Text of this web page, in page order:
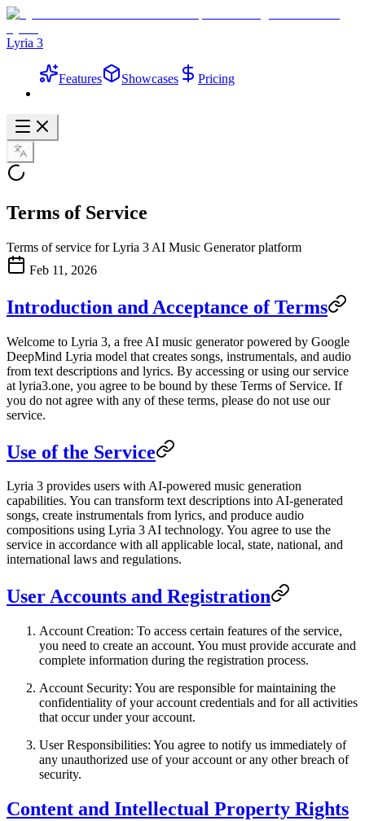
Lyria 3
Features Showcases Pricing
Terms of Service
Terms of service for Lyria 3 AI Music Generator platform
Feb 11, 2026
Introduction and Acceptance of Terms
Welcome to Lyria 3, a free AI music generator powered by Google
DeepMind Lyria model that creates songs, instrumentals, and audio
from text descriptions and lyrics. By accessing or using our service
at lyria3.one, you agree to be bound by these Terms of Service. If
you do not agree with any of these terms, please do not use our
service.
Use of the Service
Lyria 3 provides users with AI-powered music generation
capabilities. You can transform text descriptions into AI-generated
songs, create instrumentals from lyrics, and produce audio
compositions using Lyria 3 AI technology. You agree to use the
service in accordance with all applicable local, state, national, and
international laws and regulations.
User Accounts and Registration
Account Creation: To access certain features of the service,
you need to create an account. You must provide accurate and
complete information during the registration process.
Account Security: You are responsible for maintaining the
confidentiality of your account credentials and for all activities
that occur under your account.
User Responsibilities: You agree to notify us immediately of
any unauthorized use of your account or any other breach of
security.
Content and Intellectual Property Rights